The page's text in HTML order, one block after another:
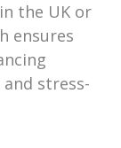
the UK or
ensures
stress-